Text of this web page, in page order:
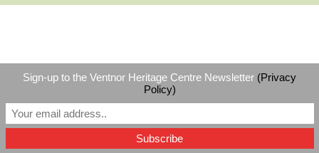
Sign-up to the Ventnor Heritage Centre Newsletter (Privacy
Policy)